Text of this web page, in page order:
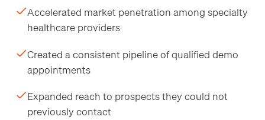
Accelerated market penetration among specialty
healthcare providers
Created a consistent pipeline of qualified demo
appointments
Expanded reach to prospects they could not
previously contact